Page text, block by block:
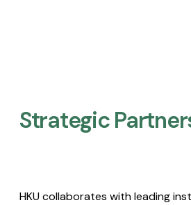
Strategic
HKU collaborates with leading